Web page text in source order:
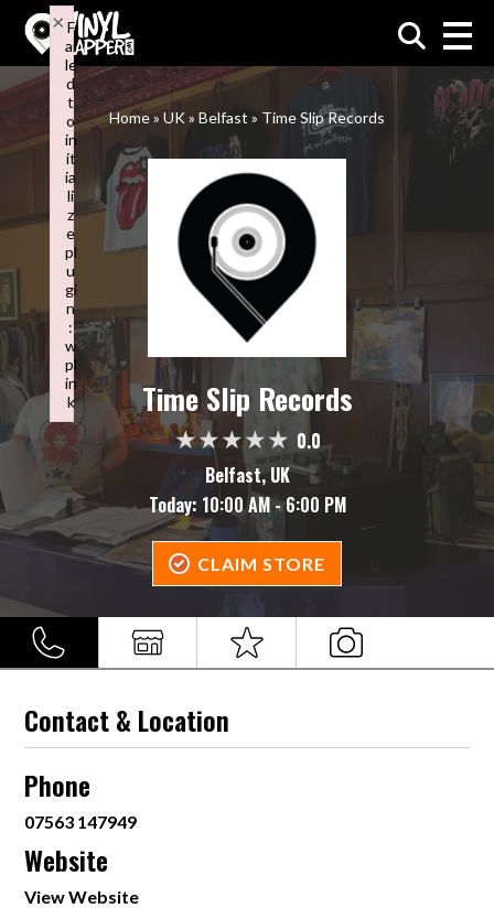
VinylMapper.com
Home» UK» Belfast » Time Slip Records
Time Slip Records
0.0
Belfast, UK
Today: 10:00 AM - 6:00 PM
CLAIM STORE
Contact & Location
Phone
07563 147949
Website
View Website
F
ai
le
d
t
o
in
it
ia
li
z
e
pl
u
gi
n
:
w
pl
in
k
×
Failed to initialize plugin: wplink